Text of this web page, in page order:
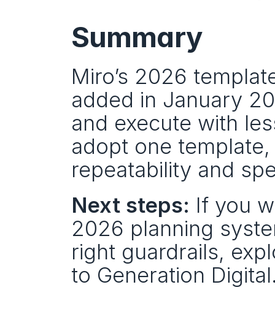
Summary
Miro’s 2026
added in January
and execute with
adopt one
repeatability and
Next steps: If you
2026 planning
right guardrails,
to Generation